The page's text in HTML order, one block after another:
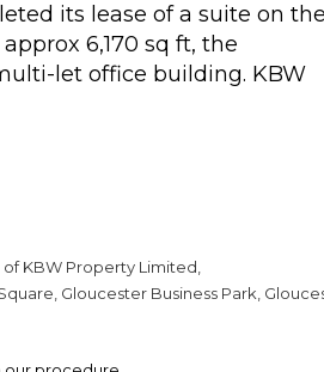
its lease of a suite on the
6,170 sq ft, the
let office building. KBW
KBW Property Limited,
Gloucester Business Park,